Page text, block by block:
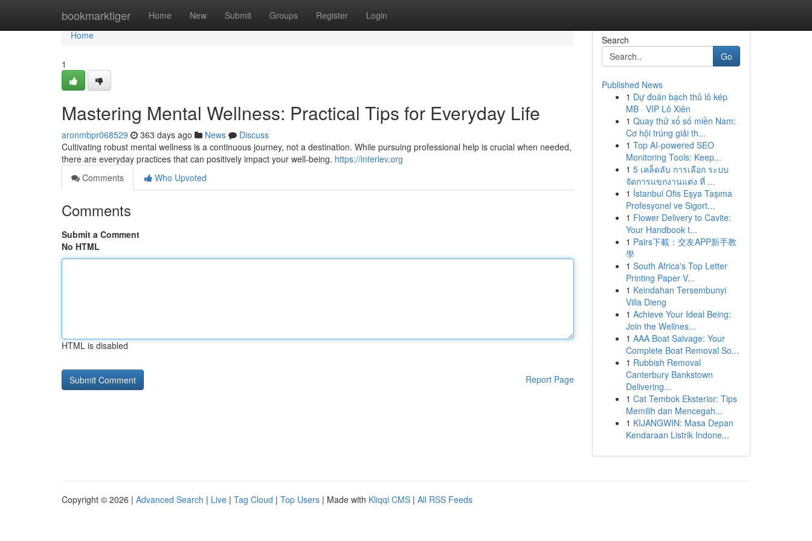
bookmarktiger Home New Submit Groups Register Login
Home
Home
1
Mastering Mental Wellness: Practical Tips for Everyday Life
aronmbpr068529 363 days ago News
Discuss
Cultivating robust mental wellness is a continuous journey, not a destination. While pursuing professional help is crucial when needed,
there are everyday practices that can positively impact your well-being. https://interlev.org
Comments
Who Upvoted
Comments
Submit a Comment
No HTML
HTML is disabled
Report Page
Search
Go
Published News
1 Dự đoán bạch thủ lô kép
MB · VIP Lô Xiên
1 Quay thử xổ số miền Nam:
Cơ hội trúng giải th...
1 Top AI-powered SEO
Monitoring Tools: Keep...
1 5 เคล็ดลับ การเลือก ระบบ
จัดการแขกงานแต่ง ที่ ...
1 İstanbul Ofis Eşya Taşıma
Profesyonel ve Sigort...
1 Flower Delivery to Cavite:
Your Handbook t...
1 Pairs下載：交友APP新手教
學
1 South Africa's Top Letter
Printing Paper V...
1 Keindahan Tersembunyi
Villa Dieng
1 Achieve Your Ideal Being:
Join the Wellnes...
1 AAA Boat Salvage: Your
Complete Boat Removal So...
1 Rubbish Removal
Canterbury Bankstown
Delivering...
1 Cat Tembok Eksterior: Tips
Memilih dan Mencegah...
1 KIJANGWIN: Masa Depan
Kendaraan Listrik Indone...
Copyright © 2026 | Advanced Search | Live | Tag Cloud | Top Users | Made with Kliqqi CMS | All RSS Feeds